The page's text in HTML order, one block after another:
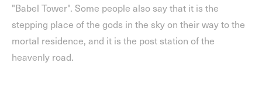
"Babel Tower". Some people also say that it is the
stepping place of the gods in the sky on their way to the
mortal residence, and it is the post station of the
heavenly road.